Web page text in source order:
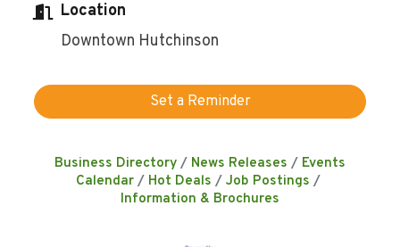
Location
Downtown Hutchinson
Set a Reminder
Business Directory News Releases
Events
Calendar
Hot Deals
Job Postings
Information & Brochures